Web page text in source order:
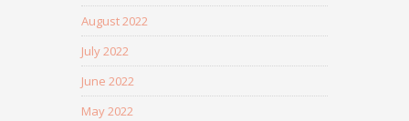
August 2022
July 2022
June 2022
May 2022